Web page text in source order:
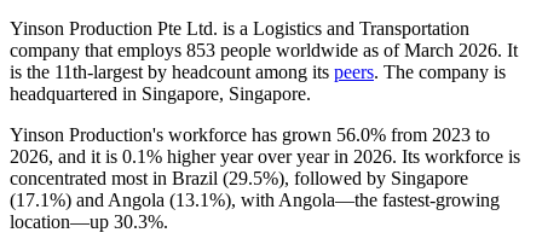
Yinson Production Pte Ltd. is a Logistics and Transportation
company that employs 853 people worldwide as of March 2026. It
is the 11th-largest by headcount among its peers. The company is
headquartered in Singapore, Singapore.
Yinson Production's workforce has grown 56.0% from 2023 to
2026, and it is 0.1% higher year over year in 2026. Its workforce is
concentrated most in Brazil (29.5%), followed by Singapore
(17.1%) and Angola (13.1%), with Angola—the fastest-growing
location—up 30.3%.